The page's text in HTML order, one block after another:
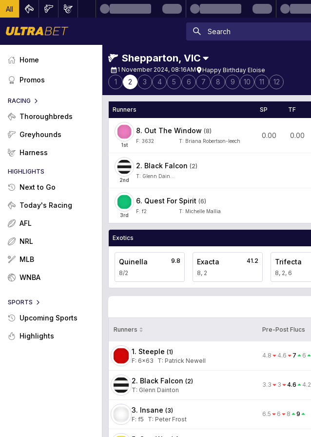
All
Home
Promos
RACING
Thoroughbreds
Greyhounds
Harness
HIGHLIGHTS
Next to Go
Today's Racing
AFL
NRL
MLB
WNBA
SPORTS
Upcoming Sports
Highlights
Shepparton, VIC
1 November 2024, 08:16AM Happy Birthday Eloise
1 2 3 4 5 6 7 8 9 10 11 12
Runners SP TF
1st
8. Out The Window (8)
F: 3632 T: Briana Robertson-leech
0.00 0.00
2nd
2. Black Falcon (2)
T: Glenn Dainton
3rd
6. Quest For Spirit (6)
F: f2 T: Michelle Mallia
Exotics
Quinella
8/2
9.8 Exacta
8, 2
41.2 Trifecta
8, 2, 6
Runners Pre-Post Flucs
1. Steeple (1)
F: 6x63 T: Patrick Newell
4.8 4.6 7 6
2. Black Falcon (2)
T: Glenn Dainton
3.3 3 4.6 4.2
3. Insane (3)
F: f5 T: Peter Frost
6.5 6 8 9